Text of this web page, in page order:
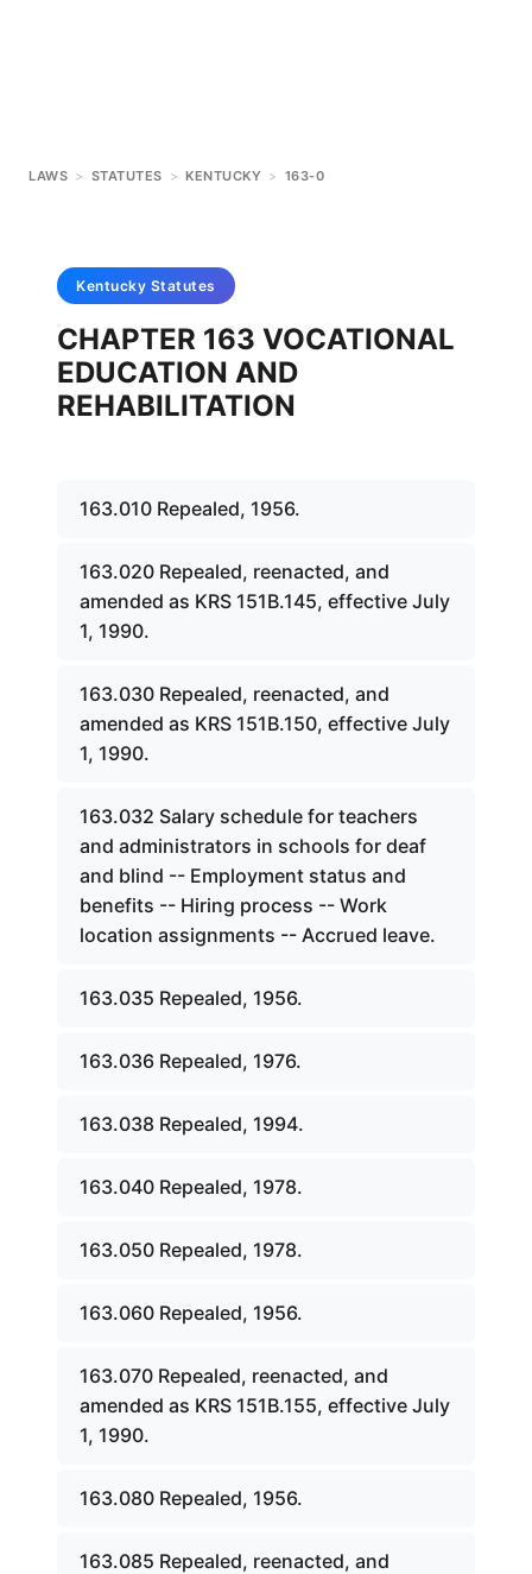
LAWS > STATUTES > KENTUCKY > 163-0
Kentucky Statutes
CHAPTER 163 VOCATIONAL
EDUCATION AND
REHABILITATION
163.010 Repealed, 1956.
163.020 Repealed, reenacted, and
amended as KRS 151B.145, effective July
1, 1990.
163.030 Repealed, reenacted, and
amended as KRS 151B.150, effective July
1, 1990.
163.032 Salary schedule for teachers
and administrators in schools for deaf
and blind -- Employment status and
benefits -- Hiring process -- Work
location assignments -- Accrued leave.
163.035 Repealed, 1956.
163.036 Repealed, 1976.
163.038 Repealed, 1994.
163.040 Repealed, 1978.
163.050 Repealed, 1978.
163.060 Repealed, 1956.
163.070 Repealed, reenacted, and
amended as KRS 151B.155, effective July
1, 1990.
163.080 Repealed, 1956.
163.085 Repealed, reenacted, and